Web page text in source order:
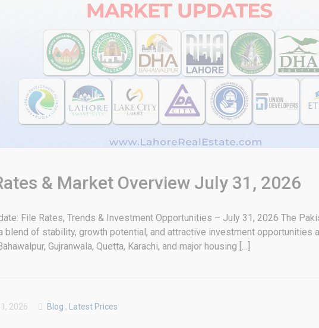
& Market Overview July 31, 2026
File Rates, Trends & Investment Opportunities – July 31, 2026 The
blend of stability, growth potential, and attractive investment
Gujranwala, Quetta, Karachi, and major housing […]
2026 Blog , Latest Prices